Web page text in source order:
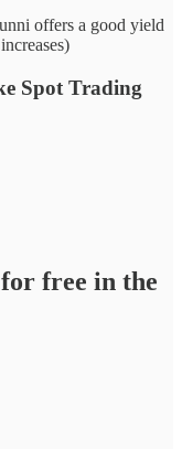
offers a good yield
Spot Trading
free in the